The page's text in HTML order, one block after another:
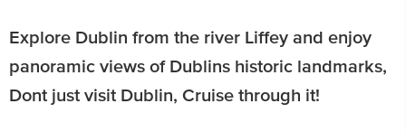
Explore Dublin from the river Liffey and enjoy
panoramic views of Dublins historic landmarks,
Dont just visit Dublin, Cruise through it!